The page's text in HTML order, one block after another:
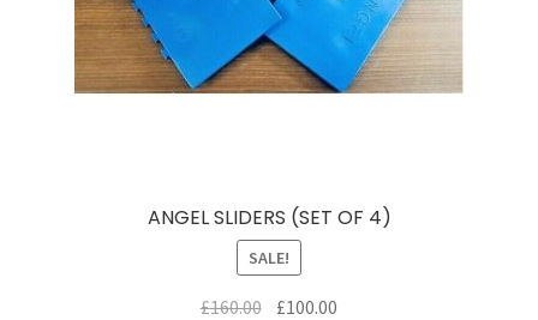
ANGEL SLIDERS (SET OF 4)
SALE!
£160.00 Original
£100.00